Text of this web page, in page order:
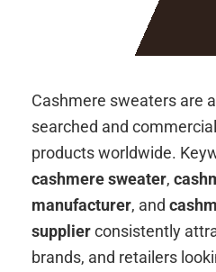
Cashmere sweaters are
searched and
products worldwide.
cashmere sweater,
manufacturer, and
supplierconsistently
brands, and retailers